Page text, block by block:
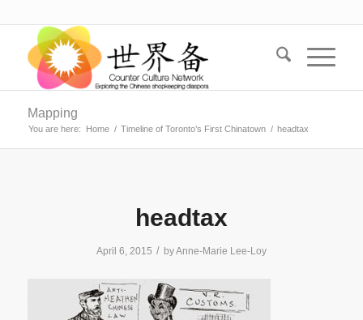
Mapping
You are here: Home / Timeline of Toronto’s First Chinatown / headtax
headtax
April 6, 2015 / byAnne-Marie Lee-Loy